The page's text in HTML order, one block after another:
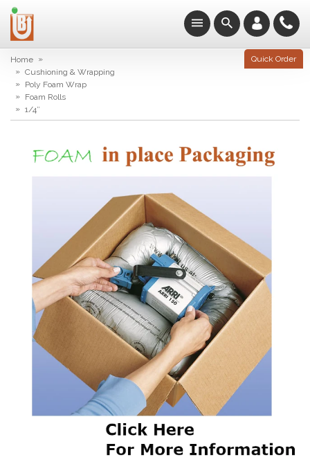
Quick Order
Home »
» Cushioning & Wrapping
» Poly Foam Wrap
» Foam Rolls
» 1/4″